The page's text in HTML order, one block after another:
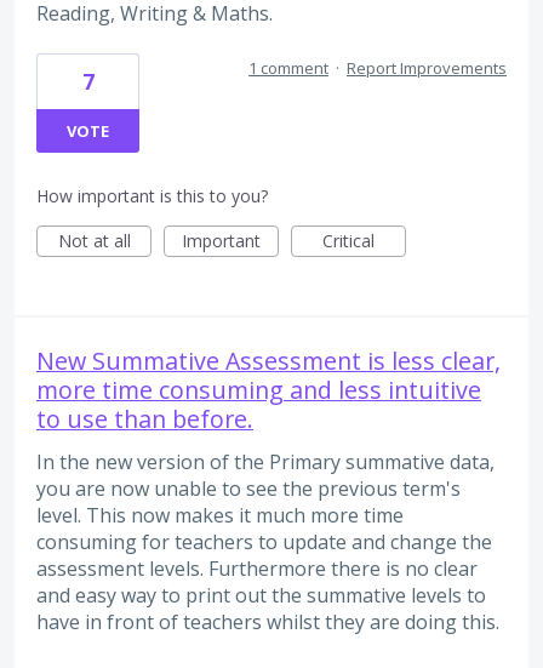
Reading, Writing & Maths.
7
VOTE
1 comment · Report Improvements
How important is this to you?
Not at all
Important Critical
New Summative Assessment is less clear,
more time consuming and less intuitive
to use than before.
In the new version of the Primary summative data,
you are now unable to see the previous term's
level. This now makes it much more time
consuming for teachers to update and change the
assessment levels. Furthermore there is no clear
and easy way to print out the summative levels to
have in front of teachers whilst they are doing this.